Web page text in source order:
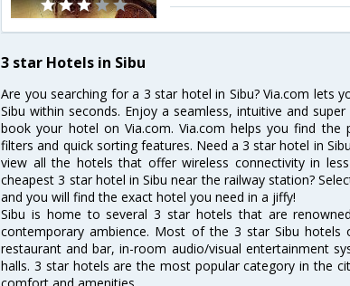
3 star Hotels in Sibu
Are you searching for a 3 star hotel in Sibu? Via.com lets
Sibu within seconds. Enjoy a seamless, intuitive and
book your hotel on Via.com. Via.com helps you find
filters and quick sorting features. Need a 3 star hotel in
view all the hotels that offer wireless connectivity in
cheapest 3 star hotel in Sibu near the railway station?
and you will find the exact hotel you need in a jiffy!
Sibu is home to several 3 star hotels that are
contemporary ambience. Most of the 3 star Sibu
restaurant and bar, in-room audio/visual entertainment
halls. 3 star hotels are the most popular category in the